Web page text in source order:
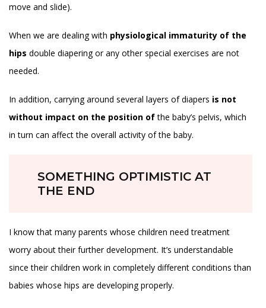
move and slide).
When we are dealing with physiological immaturity of the
hips double diapering or any other special exercises are not
needed.
In addition, carrying around several layers of diapers is not
without impact on the position ofthe baby’s pelvis, which
in turn can affect the overall activity of the baby.
SOMETHING OPTIMISTIC AT
THE END
I know that many parents whose children need treatment
worry about their further development. It’s understandable
since their children work in completely different conditions than
babies whose hips are developing properly.